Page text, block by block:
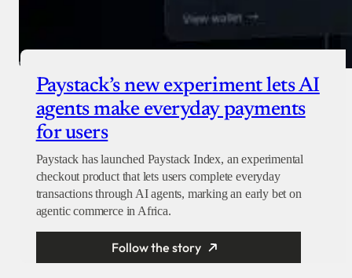
Paystack’s new experiment lets AI
agents make everyday payments
for users
Paystack has launched Paystack Index, an experimental
checkout product that lets users complete everyday
transactions through AI agents, marking an early bet on
agentic commerce in Africa.
Follow the story